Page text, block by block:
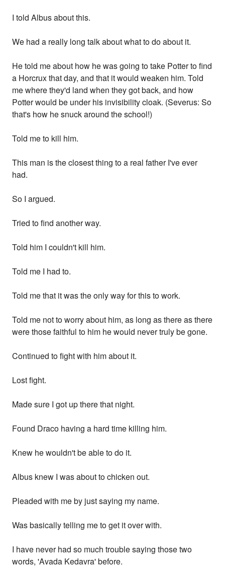
I told Albus about this.
We had a really long talk about what to do about it.
He told me about how he was going to take Potter to find
a Horcrux that day, and that it would weaken him. Told
me where they'd land when they got back, and how
Potter would be under his invisibility cloak. (Severus: So
that's how he snuck around the school!)
Told me to kill him.
This man is the closest thing to a real father I've ever
had.
So I argued.
Tried to find another way.
Told him I couldn't kill him.
Told me I had to.
Told me that it was the only way for this to work.
Told me not to worry about him, as long as there as there
were those faithful to him he would never truly be gone.
Continued to fight with him about it.
Lost fight.
Made sure I got up there that night.
Found Draco having a hard time killing him.
Knew he wouldn't be able to do it.
Albus knew I was about to chicken out.
Pleaded with me by just saying my name.
Was basically telling me to get it over with.
I have never had so much trouble saying those two
words, 'Avada Kedavra' before.